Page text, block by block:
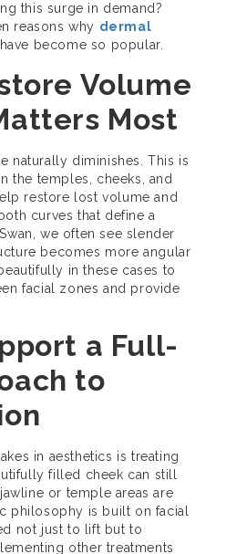
this surge in demand?
reasons why dermal
have become so popular.
Volume
Most
naturally diminishes. This is
the temples, cheeks, and
restore lost volume and
curves that define a
we often see slender
becomes more angular
in these cases to
facial zones and provide
a Full-
to
in aesthetics is treating
filled cheek can still
or temple areas are
philosophy is built on facial
not just to lift but to
other treatments